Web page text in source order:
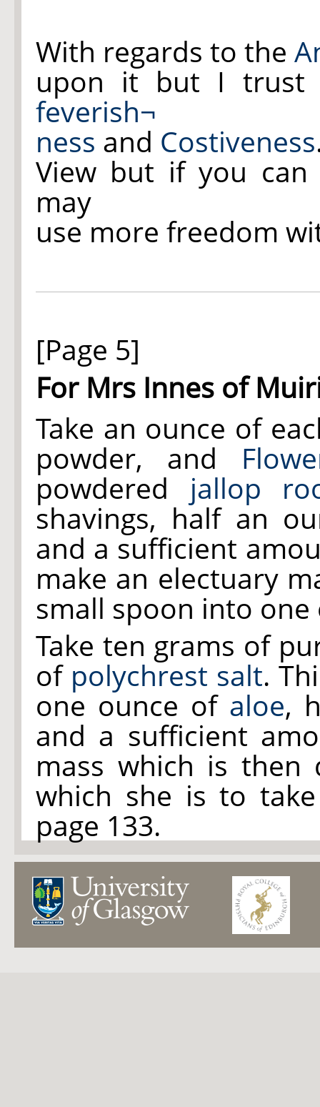
With regards to the
upon it but I trust
feverish¬
ness and Costiveness
View but if you can
may
use more freedom
[Page 5]
For Mrs Innes of
Take an ounce of
powder, and
powdered jallop
shavings, half an
and a sufficient
make an electuary
small spoon into
Take ten grams of
of polychrest salt.
one ounce of aloe,
and a sufficient
mass which is
which she is to
page 133.